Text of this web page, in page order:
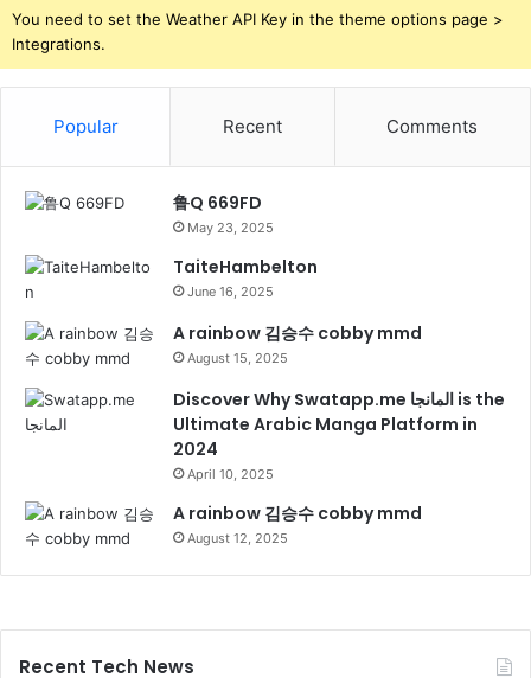
You need to set the Weather API Key in the theme options page >
Integrations.
Popular Recent Comments
鲁Q 669FD
May 23, 2025
TaiteHambelton
June 16, 2025
A rainbow 김승수 cobby mmd
August 15, 2025
Discover Why Swatapp.me المانجا is the
Ultimate Arabic Manga Platform in
2024
April 10, 2025
A rainbow 김승수 cobby mmd
August 12, 2025
Recent Tech News